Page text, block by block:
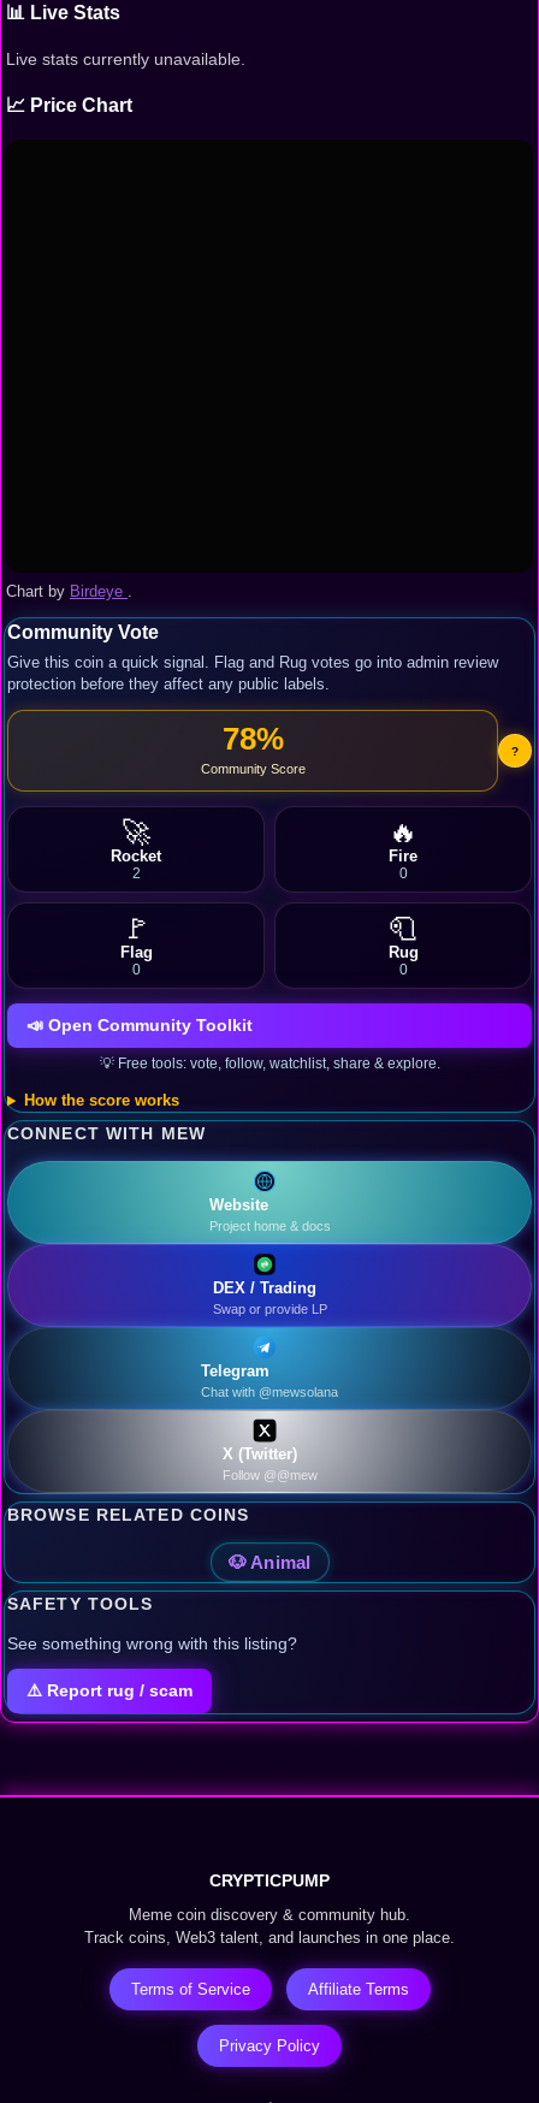
📊 Live Stats
Live stats currently unavailable.
📈 Price Chart
Chart by Birdeye
Community Vote
Give this coin a quick signal. Flag and Rug votes go into admin review
protection before they affect any public labels.
78%
Community Score
?
🚀
Rocket
2
🔥
Fire
0
🚩
Flag
0
🧻
Rug
0
📣 Open Community Toolkit
💡 Free tools: vote, follow, watchlist, share & explore.
How the score works
CONNECT WITH MEW
Website
Project home & docs
DEX / Trading
Swap or provide LP
Telegram
Chat with @mewsolana
X (Twitter)
Follow @@mew
BROWSE RELATED COINS
🐶 Animal
SAFETY TOOLS
See something wrong with this listing?
⚠️ Report rug / scam
CRYPTICPUMP
Meme coin discovery & community hub.
Track coins, Web3 talent, and launches in one place.
Terms of Service Affiliate Terms
Privacy Policy